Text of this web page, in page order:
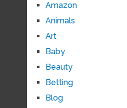
Amazon
Animals
Art
Baby
Beauty
Betting
Blog